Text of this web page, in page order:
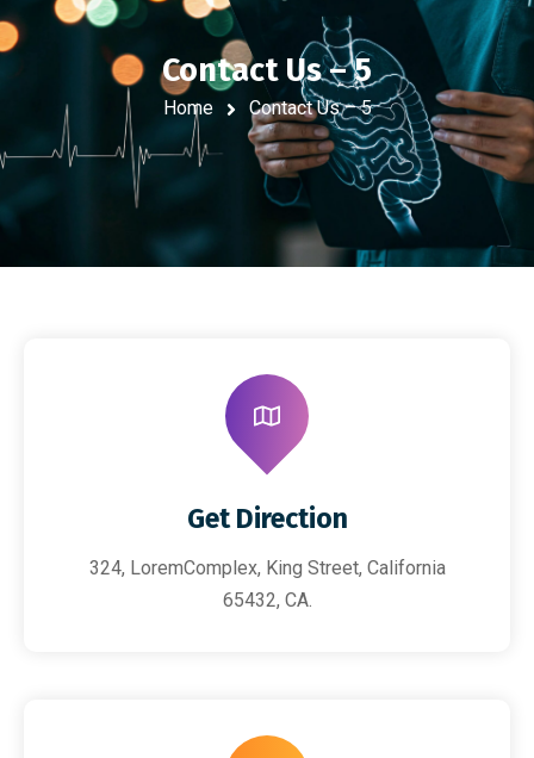
Contact Us – 5
Home Contact Us – 5
Get Direction
324, LoremComplex, King Street, California
65432, CA.